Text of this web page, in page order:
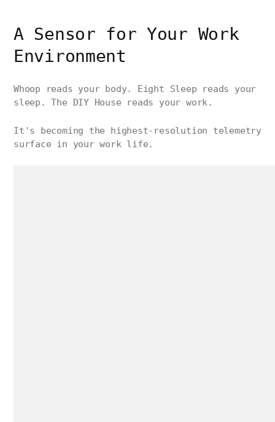
A Sensor for Your Work
Environment
Whoop reads your body. Eight Sleep reads your
sleep. The DIY House reads your work.
It's becoming the highest-resolution telemetry
surface in your work life.